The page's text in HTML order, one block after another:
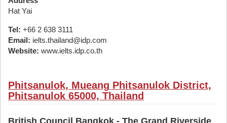
Hat Yai
Tel: +66 2 638 3111
Email: ielts.thailand@idp.com
Website: www.ielts.idp.co.th
Phitsanulok, Mueang Phitsanulok District,
Phitsanulok 65000, Thailand
British Council Bangkok - The Grand Riverside